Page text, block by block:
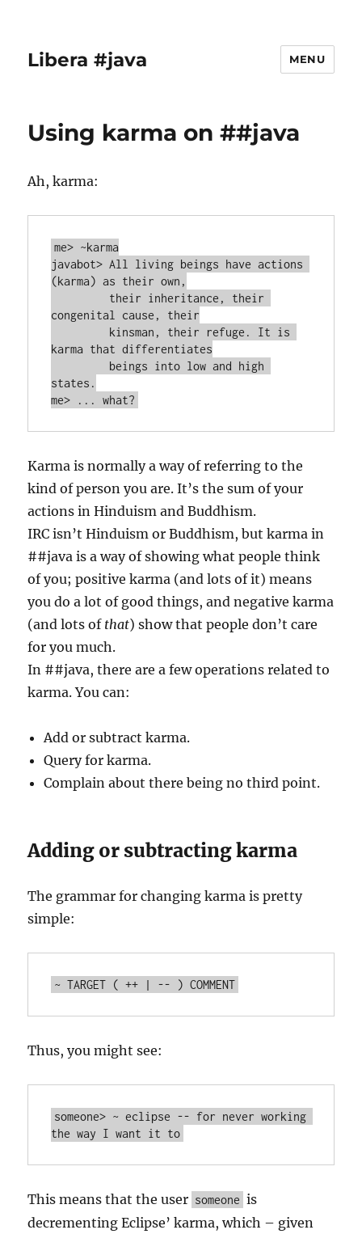
Libera #java MENU
Using karma on ##java
Ah, karma:
me> ~karma
javabot> All living beings have actions
(karma) as their own,
congenital cause, their
karma that differentiates
states.
Karma is normally a way of referring to the
kind of person you are. It’s the sum of your
actions in Hinduism and Buddhism.
IRC isn’t Hinduism or Buddhism, but karma in
##java is a way of showing what people think
of you; positive karma (and lots of it) means
you do a lot of good things, and negative karma
(and lots of that) show that people don’t care
for you much.
In ##java, there are a few operations related to
karma. You can:
Add or subtract karma.
Query for karma.
Complain about there being no third point.
Adding or subtracting karma
The grammar for changing karma is pretty
simple:
Thus, you might see:
someone> ~ eclipse -- for never working
This means that the user someone is
decrementing Eclipse’ karma, which – given